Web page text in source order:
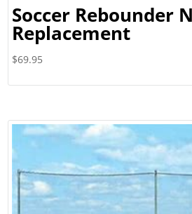
Soccer Rebounder
Replacement
$69.95